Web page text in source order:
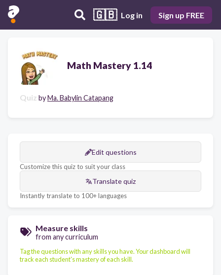
🇬🇧 Log in Sign up FREE
Math Mastery 1.14
Quiz byMa. Babylin Catapang
Edit questions
Customize this quiz to suit your class
Translate quiz
Instantly translate to 100+ languages
Measure skills
from any curriculum
Tag the questions with any skills you have. Your dashboard will
track each student's mastery of each skill.